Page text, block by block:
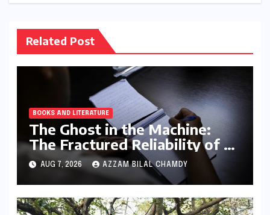
Related Post
BOOKS AND LITERATURE
The Ghost in the Machine:
The Fractured Reliability of AI
Text Detection
AUG 7, 2026 AZZAM BILAL CHAMDY